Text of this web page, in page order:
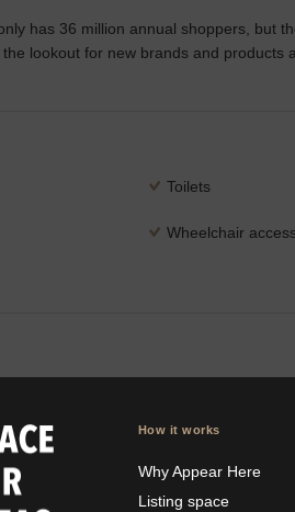
has 36 million annual shoppers, but
lookout for new brands and
Toilets
Wheelchair
How it works
Why Appear Here
Listing space